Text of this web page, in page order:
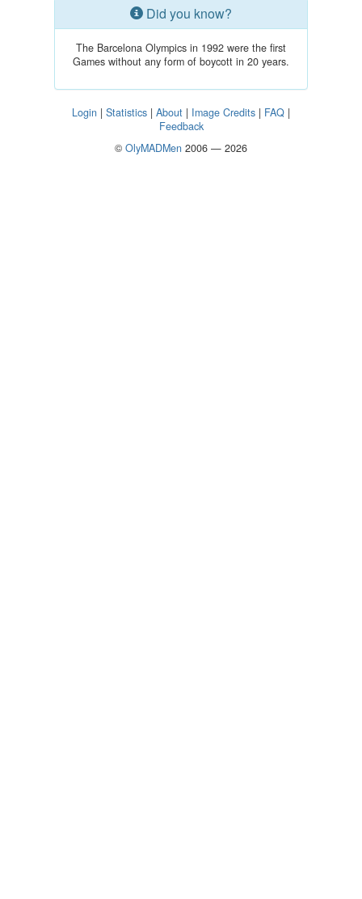
Did you know?
The Barcelona Olympics in 1992 were the first
Games without any form of boycott in 20 years.
Login | Statistics | About | Image Credits | FAQ |
Feedback
© OlyMADMen 2006 — 2026